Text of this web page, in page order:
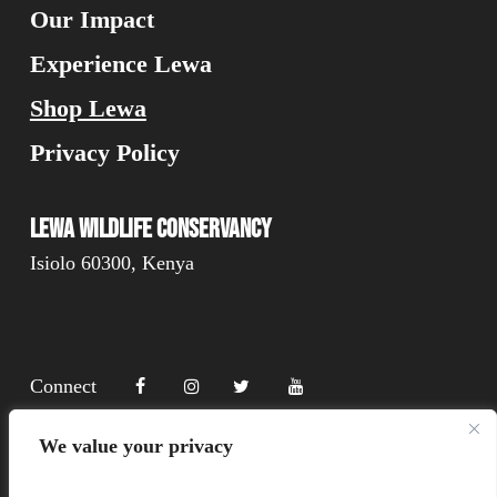
We value your privacy
Our Impact
Experience Lewa
Shop Lewa
Privacy Policy
Lewa Wildlife Conservancy
Isiolo 60300, Kenya
Connect